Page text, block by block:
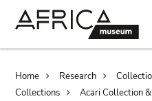
Home Research
Collections
Acari Collection